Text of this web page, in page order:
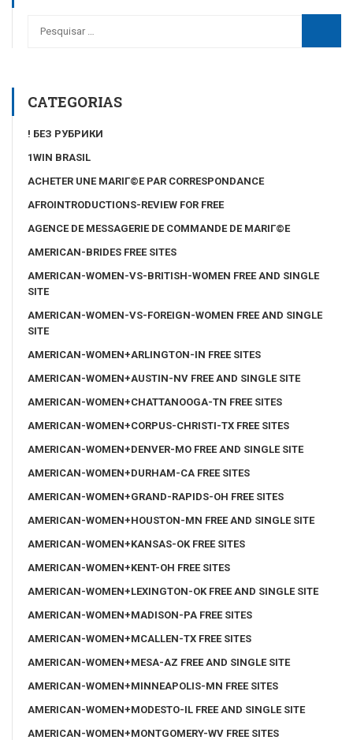
CATEGORIAS
! БЕЗ РУБРИКИ
1WIN BRASIL
ACHETER UNE MARIГ©E PAR CORRESPONDANCE
AFROINTRODUCTIONS-REVIEW FOR FREE
AGENCE DE MESSAGERIE DE COMMANDE DE MARIГ©E
AMERICAN-BRIDES FREE SITES
AMERICAN-WOMEN-VS-BRITISH-WOMEN FREE AND SINGLE
SITE
AMERICAN-WOMEN-VS-FOREIGN-WOMEN FREE AND SINGLE
SITE
AMERICAN-WOMEN+ARLINGTON-IN FREE SITES
AMERICAN-WOMEN+AUSTIN-NV FREE AND SINGLE SITE
AMERICAN-WOMEN+CHATTANOOGA-TN FREE SITES
AMERICAN-WOMEN+CORPUS-CHRISTI-TX FREE SITES
AMERICAN-WOMEN+DENVER-MO FREE AND SINGLE SITE
AMERICAN-WOMEN+DURHAM-CA FREE SITES
AMERICAN-WOMEN+GRAND-RAPIDS-OH FREE SITES
AMERICAN-WOMEN+HOUSTON-MN FREE AND SINGLE SITE
AMERICAN-WOMEN+KANSAS-OK FREE SITES
AMERICAN-WOMEN+KENT-OH FREE SITES
AMERICAN-WOMEN+LEXINGTON-OK FREE AND SINGLE SITE
AMERICAN-WOMEN+MADISON-PA FREE SITES
AMERICAN-WOMEN+MCALLEN-TX FREE SITES
AMERICAN-WOMEN+MESA-AZ FREE AND SINGLE SITE
AMERICAN-WOMEN+MINNEAPOLIS-MN FREE SITES
AMERICAN-WOMEN+MODESTO-IL FREE AND SINGLE SITE
AMERICAN-WOMEN+MONTGOMERY-WV FREE SITES